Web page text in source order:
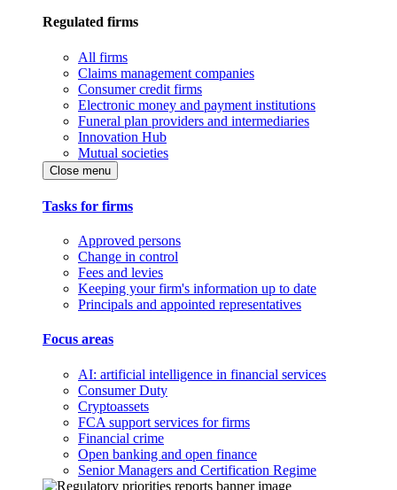
Regulated firms
All firms
Claims management companies
Consumer credit firms
Electronic money and payment institutions
Funeral plan providers and intermediaries
Innovation Hub
Mutual societies
Close menu
Tasks for firms
Approved persons
Change in control
Fees and levies
Keeping your firm's information up to date
Principals and appointed representatives
Focus areas
AI: artificial intelligence in financial services
Consumer Duty
Cryptoassets
FCA support services for firms
Financial crime
Open banking and open finance
Senior Managers and Certification Regime